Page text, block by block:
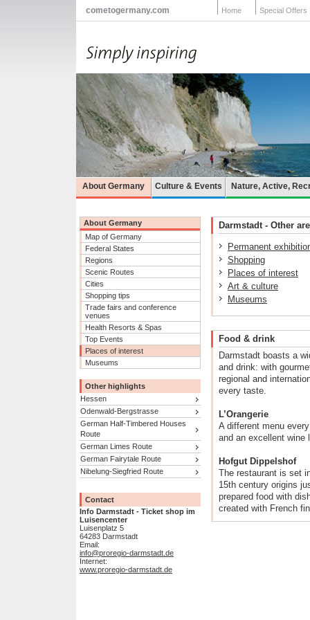
cometogermany.com Home Special Offers
About Germany Culture & Events Nature, Active,
About Germany
Map of Germany
Federal States
Regions
Scenic Routes
Cities
Shopping tips
Trade fairs and conference
venues
Health Resorts & Spas
Top Events
Places of interest
Museums
Other highlights
Hessen
Odenwald-Bergstrasse
German Half-Timbered Houses
Route
German Limes Route
German Fairytale Route
Nibelung-Siegfried Route
Contact
Info Darmstadt - Ticket shop im
Luisencenter
Luisenplatz 5
64283 Darmstadt
Email:
info@proregio-darmstadt.de
Internet:
www.proregio-darmstadt.de
Darmstadt - Other
Permanent
Shopping
Places of interest
Art & culture
Museums
Food & drink
Darmstadt boasts a
and drink: with
regional and
every taste.
L’Orangerie
A different menu
and an excellent wine
Hofgut Dippelshof
The restaurant is set
15th century origins
prepared food with
created with French